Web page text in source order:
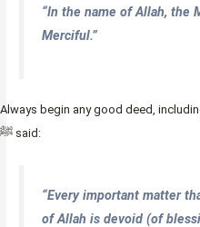
“In the name of Allah, the
Merciful.”
Always begin any good deed,
ﷺ said:
“Every important matter
of Allah is devoid (of